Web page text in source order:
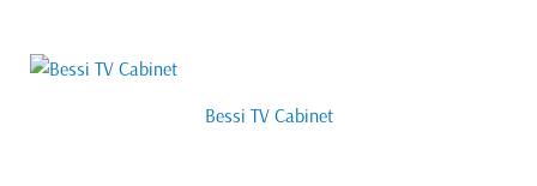
Bessi TV Cabinet